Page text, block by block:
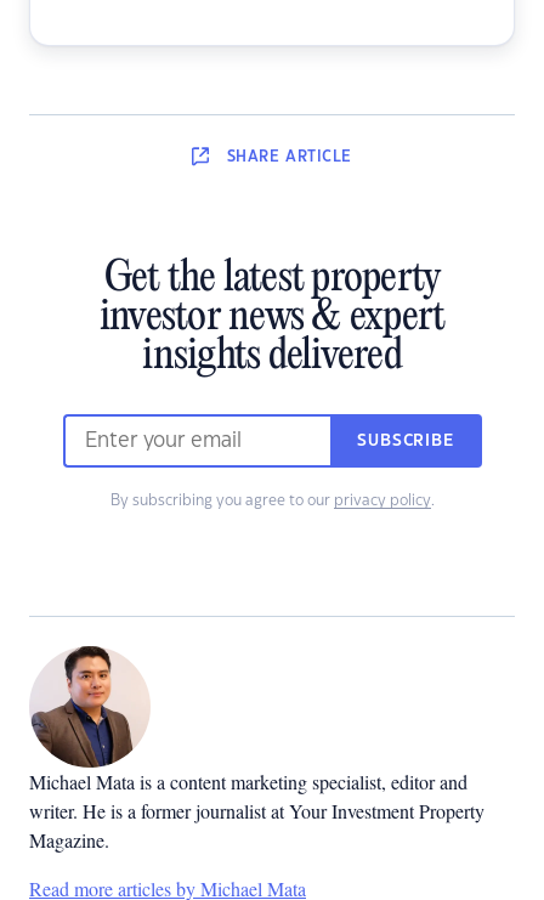
SHARE ARTICLE
Get the latest property
investor news & expert
insights delivered
SUBSCRIBE
By subscribing you agree to our privacy policy.
Michael Mata is a content marketing specialist, editor and
writer. He is a former journalist at Your Investment Property
Magazine.
Read more articles by Michael Mata